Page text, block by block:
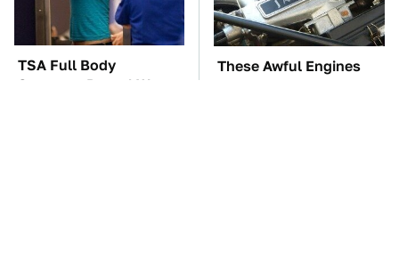
TSA Full Body
Scanners Reveal Way
These Awful Engines